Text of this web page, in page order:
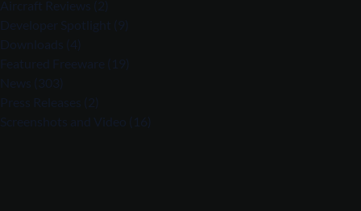
Aircraft Reviews
Developer Spotlight
(9)
Downloads
Featured Freeware
(19)
News
Press Releases
Screenshots and Video